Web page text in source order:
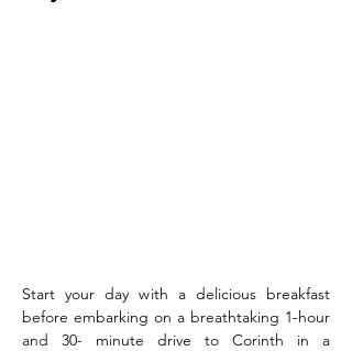
Start your day with a delicious breakfast
before embarking on a breathtaking 1-hour
and 30- minute drive to Corinth in a